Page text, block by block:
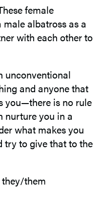
female
albatross as a
with each other to
unconventional
and anyone that
you—there is no rule
nurture you in a
what makes you
try to give that to the
them